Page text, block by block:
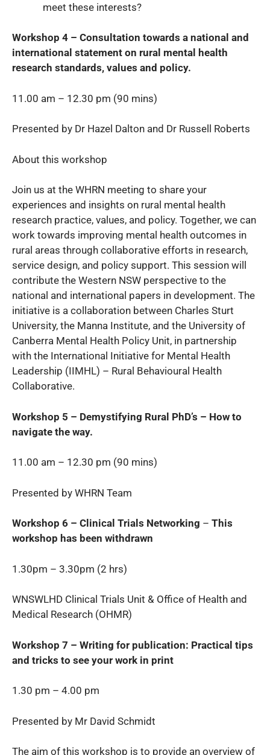
meet these interests?
Workshop 4 – Consultation towards a national and
international statement on rural mental health
research standards, values and policy.
11.00 am – 12.30 pm (90 mins)
Presented by Dr Hazel Dalton and Dr Russell Roberts
About this workshop
Join us at the WHRN meeting to share your
experiences and insights on rural mental health
research practice, values, and policy. Together, we can
work towards improving mental health outcomes in
rural areas through collaborative efforts in research,
service design, and policy support. This session will
contribute the Western NSW perspective to the
national and international papers in development. The
initiative is a collaboration between Charles Sturt
University, the Manna Institute, and the University of
Canberra Mental Health Policy Unit, in partnership
with the International Initiative for Mental Health
Leadership (IIMHL) – Rural Behavioural Health
Collaborative.
Workshop 5 – Demystifying Rural PhD’s – How to
navigate the way.
11.00 am – 12.30 pm (90 mins)
Presented by WHRN Team
Workshop 6 – Clinical Trials Networking – This
workshop has been withdrawn
1.30pm – 3.30pm (2 hrs)
WNSWLHD Clinical Trials Unit & Office of Health and
Medical Research (OHMR)
Workshop 7 – Writing for publication: Practical tips
and tricks to see your work in print
1.30 pm – 4.00 pm
Presented by Mr David Schmidt
The aim of this workshop is to provide an overview of